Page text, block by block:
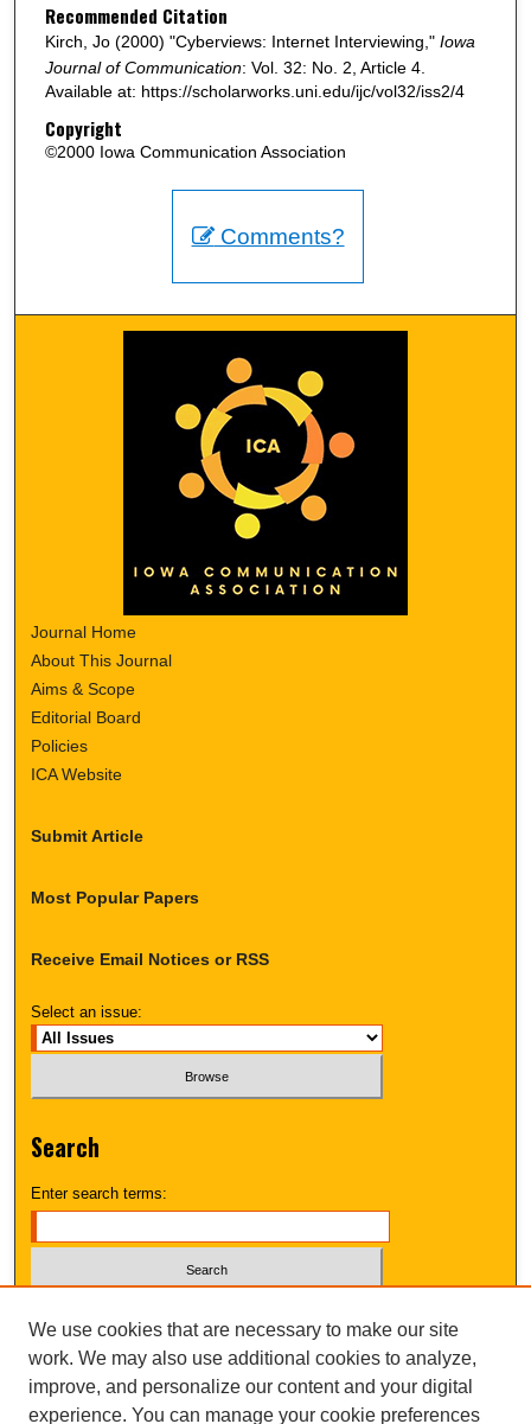
Recommended Citation
Kirch, Jo (2000) "Cyberviews: Internet Interviewing," Iowa
Journal of Communication: Vol. 32: No. 2, Article 4.
Available at: https://scholarworks.uni.edu/ijc/vol32/iss2/4
Copyright
©2000 Iowa Communication Association
Comments?
Journal Home
About This Journal
Aims & Scope
Editorial Board
Policies
ICA Website
Submit Article
Most Popular Papers
Receive Email Notices or RSS
Select an issue:
Search
Enter search terms:
Advanced Search
We use cookies that are necessary to make our site
work. We may also use additional cookies to analyze,
improve, and personalize our content and your digital
experience. You can manage your cookie preferences